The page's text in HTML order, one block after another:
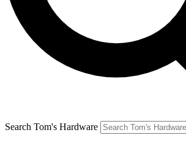
Search Tom's Hardware